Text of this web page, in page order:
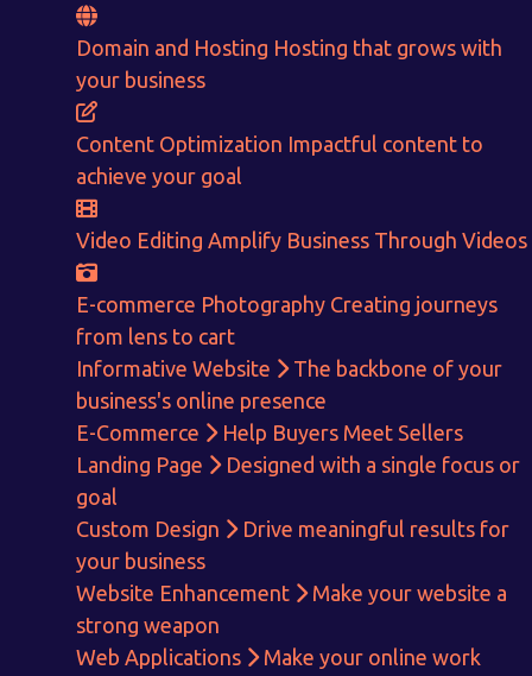
Domain and Hosting Hosting that grows with
your business
Content Optimization Impactful content to
achieve your goal
Video Editing Amplify Business Through Videos
E-commerce Photography Creating journeys
from lens to cart
Informative Website
The backbone of your
business's online presence
E-Commerce
Help Buyers Meet Sellers
Landing Page
Designed with a single focus or
goal
Custom Design
Drive meaningful results for
your business
Website Enhancement
Make your website a
strong weapon
Web Applications
Make your online work
CALCULATE EARNINGS
Get in touch!